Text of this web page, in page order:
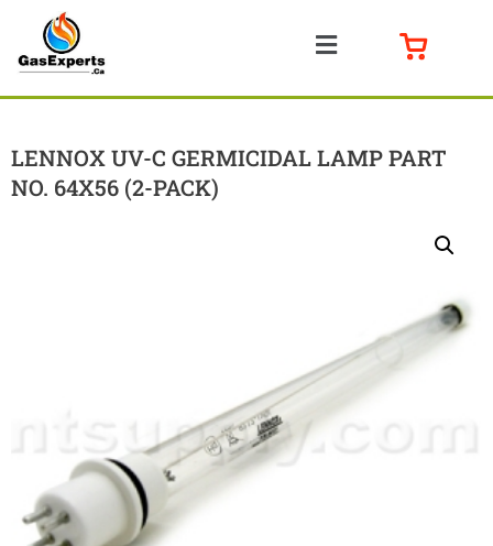
LENNOX UV-C GERMICIDAL LAMP PART
NO. 64X56 (2-PACK)